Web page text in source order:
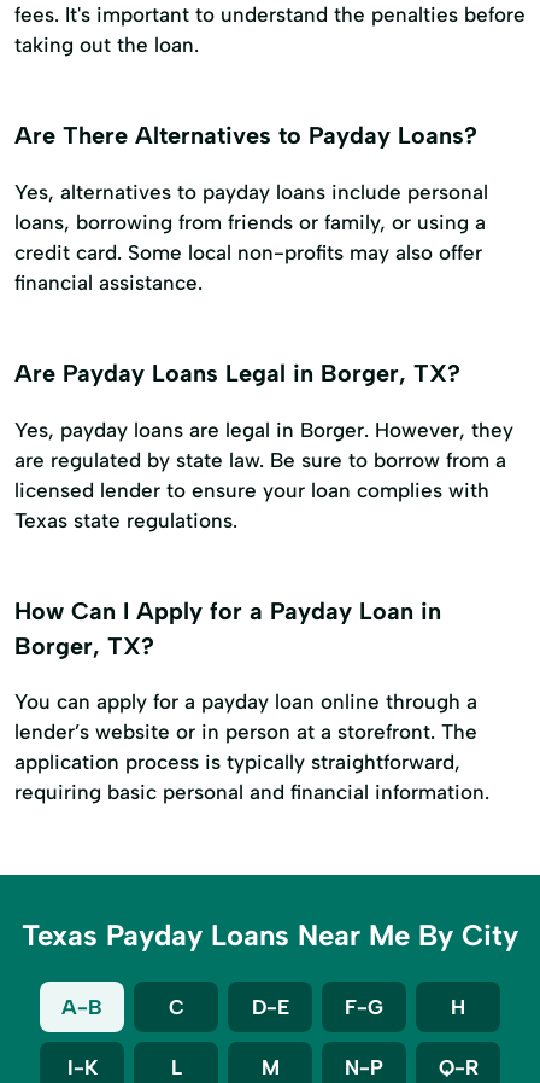
fees. It's important to understand the penalties before
taking out the loan.
Are There Alternatives to Payday Loans?
Yes, alternatives to payday loans include personal
loans, borrowing from friends or family, or using a
credit card. Some local non-profits may also offer
financial assistance.
Are Payday Loans Legal in Borger, TX?
Yes, payday loans are legal in Borger. However, they
are regulated by state law. Be sure to borrow from a
licensed lender to ensure your loan complies with
Texas state regulations.
How Can I Apply for a Payday Loan in
Borger, TX?
You can apply for a payday loan online through a
lender’s website or in person at a storefront. The
application process is typically straightforward,
requiring basic personal and financial information.
Texas Payday Loans Near Me By City
A-B C D-E F-G H
I-K L M N-P Q-R